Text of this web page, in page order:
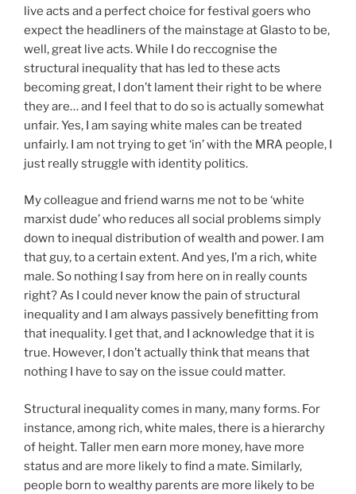
live acts and a perfect choice for festival goers who
expect the headliners of the mainstage at Glasto to be,
well, great live acts. While I do reccognise the
structural inequality that has led to these acts
becoming great, I don’t lament their right to be where
they are… and I feel that to do so is actually somewhat
unfair. Yes, I am saying white males can be treated
unfairly. I am not trying to get ‘in’ with the MRA people, I
just really struggle with identity politics.
My colleague and friend warns me not to be ‘white
marxist dude’ who reduces all social problems simply
down to inequal distribution of wealth and power. I am
that guy, to a certain extent. And yes, I’m a rich, white
male. So nothing I say from here on in really counts
right? As I could never know the pain of structural
inequality and I am always passively benefitting from
that inequality. I get that, and I acknowledge that it is
true. However, I don’t actually think that means that
nothing I have to say on the issue could matter.
Structural inequality comes in many, many forms. For
instance, among rich, white males, there is a hierarchy
of height. Taller men earn more money, have more
status and are more likely to find a mate. Similarly,
people born to wealthy parents are more likely to be